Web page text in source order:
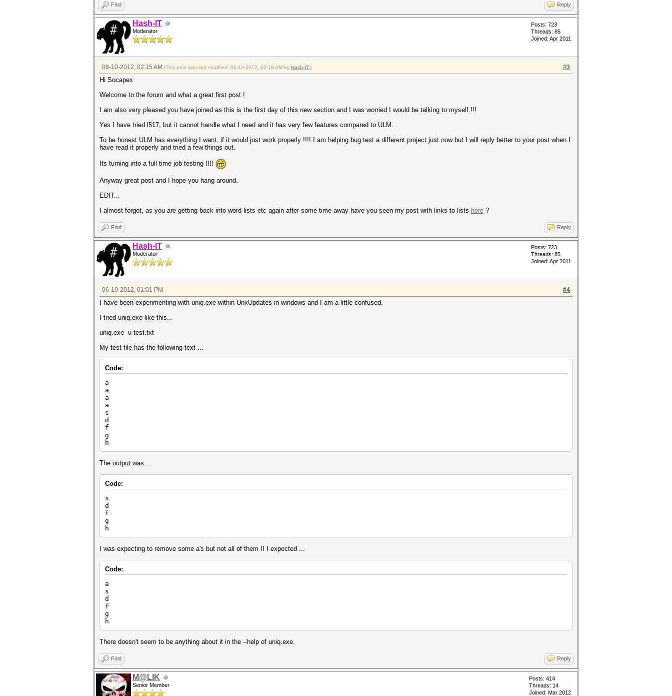
Find Reply
Hash-IT
Moderator
Posts: 723
Threads: 85
Joined: Apr 2011
#3
06-10-2012, 02:15 AM (This post was last modified: 06-10-2012, 02:18 AM by Hash-IT.)
Hi Socapex
Welcome to the forum and what a great first post !
I am also very pleased you have joined as this is the first day of this new section and I was worried I would be talking to myself !!!
Yes I have tried l517, but it cannot handle what I need and it has very few features compared to ULM.
To be honest ULM has everything I want, if it would just work properly !!!! I am helping bug test a different project just now but I will reply better to your post when I
have read it properly and tried a few things out.
Its turning into a full time job testing !!!!
Anyway great post and I hope you hang around.
EDIT...
I almost forgot, as you are getting back into word lists etc again after some time away have you seen my post with links to lists here ?
Find Reply
Hash-IT
Moderator
Posts: 723
Threads: 85
Joined: Apr 2011
#4
06-10-2012, 01:01 PM
I have been experimenting with uniq.exe within UnxUpdates in windows and I am a little confused.
I tried uniq.exe like this...
uniq.exe -u test.txt
My test file has the following text ...
Code:
a
a
a
a
s
d
f
g
h
The output was ...
Code:
s
d
f
g
h
I was expecting to remove some a's but not all of them !! I expected ...
Code:
a
s
d
f
g
h
There doesn't seem to be anything about it in the --help of uniq.exe.
Find Reply
M@LIK
Senior Member
Posts: 414
Threads: 14
Joined: Mar 2012